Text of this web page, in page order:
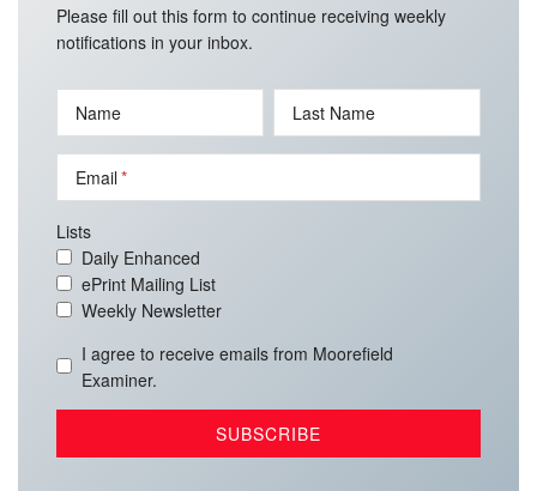
Please fill out this form to continue receiving weekly
notifications in your inbox.
Name Last Name
Email
Lists
Daily Enhanced
ePrint Mailing List
Weekly Newsletter
I agree to receive emails from Moorefield
Examiner.